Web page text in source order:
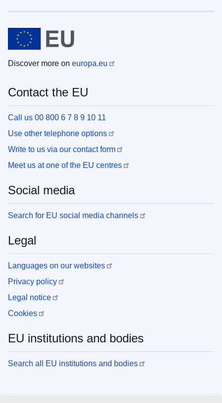
Discover more on europa.eu
Contact the EU
Call us 00 800 6 7 8 9 10 11
Use other telephone options
Write to us via our contact form
Meet us at one of the EU centres
Social media
Search for EU social media channels
Legal
Languages on our websites
Privacy policy
Legal notice
Cookies
EU institutions and bodies
Search all EU institutions and bodies